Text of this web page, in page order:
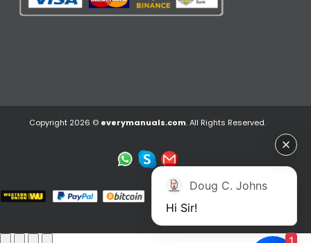
Copyright 2026 © everymanuals.com. All Rights Reserved.
Doug C. Johns
Hi Sir!